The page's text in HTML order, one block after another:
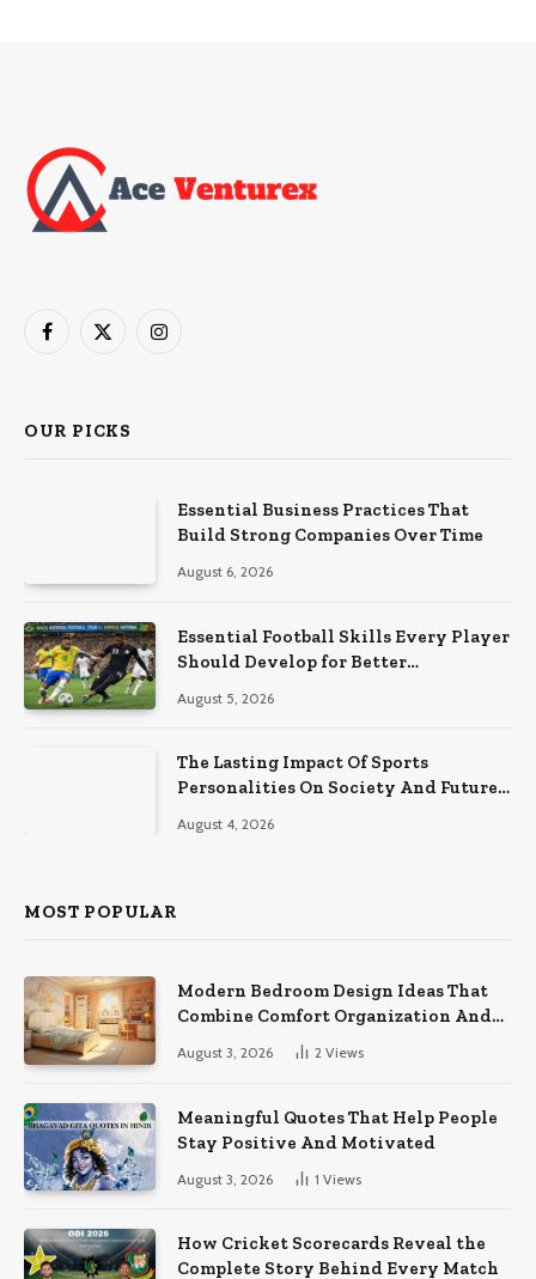
Facebook
X
Instagram
OUR PICKS
Essential Business Practices That
Build Strong Companies Over Time
August 6, 2026
Essential Football Skills Every Player
Should Develop for Better
August 5, 2026
The Lasting Impact Of Sports
Personalities On Society And Future
August 4, 2026
MOST POPULAR
Modern Bedroom Design Ideas That
Combine Comfort Organization And
Timeless Style
August 3, 2026 2 Views
Meaningful Quotes That Help People
Stay Positive And Motivated
August 3, 2026 1 Views
How Cricket Scorecards Reveal the
Complete Story Behind Every Match